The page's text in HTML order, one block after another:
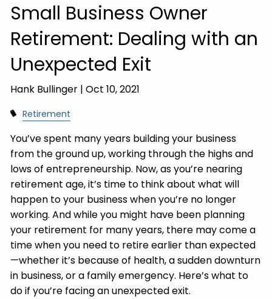
Small Business Owner
Retirement: Dealing with an
Unexpected Exit
Hank Bullinger |Oct 10, 2021
Retirement
You’ve spent many years building your business
from the ground up, working through the highs and
lows of entrepreneurship. Now, as you’re nearing
retirement age, it’s time to think about what will
happen to your business when you’re no longer
working. And while you might have been planning
your retirement for many years, there may come a
time when you need to retire earlier than expected
—whether it’s because of health, a sudden downturn
in business, or a family emergency. Here’s what to
do if you’re facing an unexpected exit.